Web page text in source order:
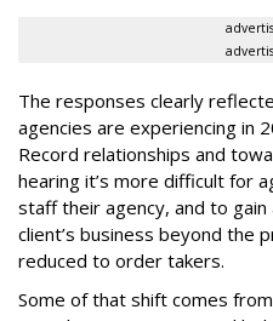
The responses clearly
agencies are experiencing in
Record relationships and
hearing it’s more difficult for
staff their agency, and to
client’s business beyond the
reduced to order takers.
Some of that shift comes